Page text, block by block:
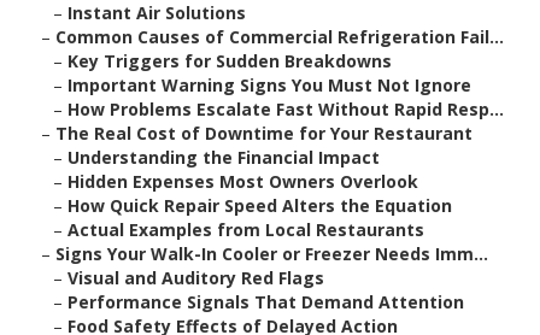
– Instant Air Solutions
– Common Causes of Commercial Refrigeration Fail...
– Key Triggers for Sudden Breakdowns
– Important Warning Signs You Must Not Ignore
– How Problems Escalate Fast Without Rapid Resp...
– The Real Cost of Downtime for Your Restaurant
– Understanding the Financial Impact
– Hidden Expenses Most Owners Overlook
– How Quick Repair Speed Alters the Equation
– Actual Examples from Local Restaurants
– Signs Your Walk-In Cooler or Freezer Needs Imm...
– Visual and Auditory Red Flags
– Performance Signals That Demand Attention
– Food Safety Effects of Delayed Action